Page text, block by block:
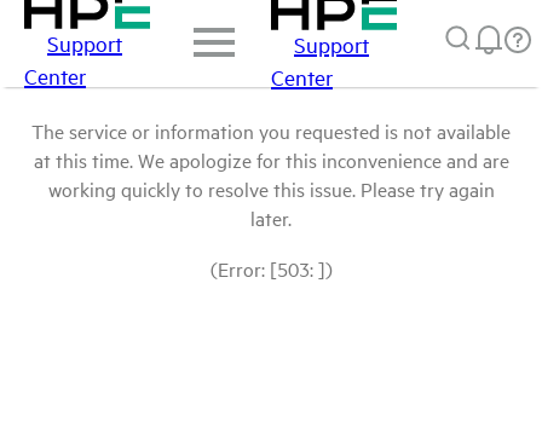
Support
Center
Support
Center
The service or information you requested is not available
at this time. We apologize for this inconvenience and are
working quickly to resolve this issue. Please try again
later.
(Error: [503: ])